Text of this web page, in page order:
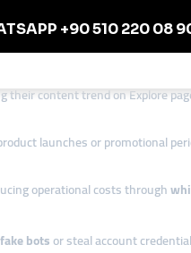
makes the
their content trend on Explore
launches or promotional
operational costs through
fake botsor steal account